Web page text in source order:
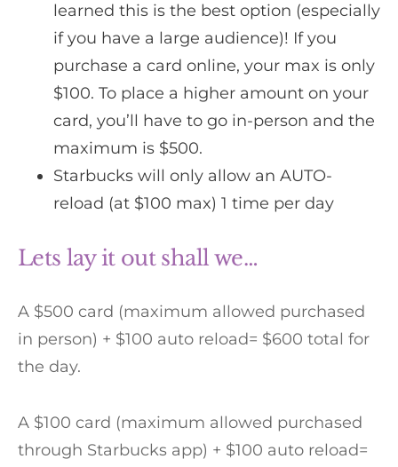
learned this is the best option (especially
if you have a large audience)! If you
purchase a card online, your max is only
$100. To place a higher amount on your
card, you’ll have to go in-person and the
maximum is $500.
Starbucks will only allow an AUTO-
reload (at $100 max) 1 time per day
Lets lay it out shall we…
A $500 card (maximum allowed purchased
in person) + $100 auto reload= $600 total for
the day.
A $100 card (maximum allowed purchased
through Starbucks app) + $100 auto reload=